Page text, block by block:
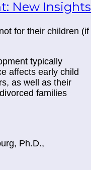
New Insights
for their children (if
typically
affects early child
as well as their
families
Ph.D.,